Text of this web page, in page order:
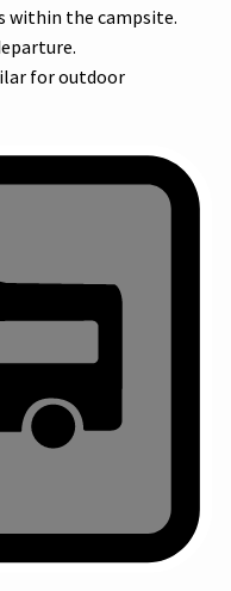
within the campsite.
for outdoor